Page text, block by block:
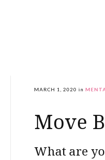
MARCH 1, 2020 in
Move
What are